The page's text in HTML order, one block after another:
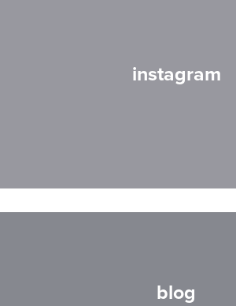
instagram
blog